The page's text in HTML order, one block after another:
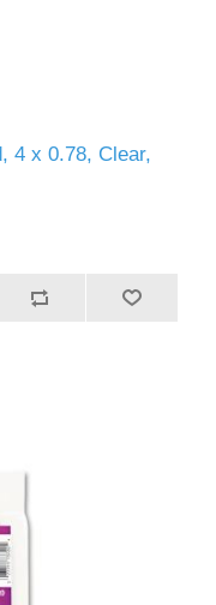
4 x 0.78, Clear,